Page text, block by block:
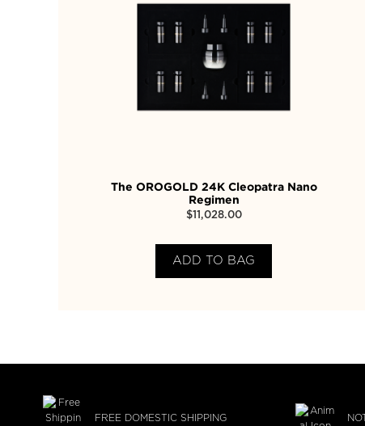
The OROGOLD 24K Cleopatra Nano
Regimen
$11,028.00
ADD TO BAG
FREE DOMESTIC SHIPPING